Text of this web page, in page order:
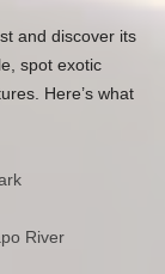
and discover its
spot exotic
Here’s what
River